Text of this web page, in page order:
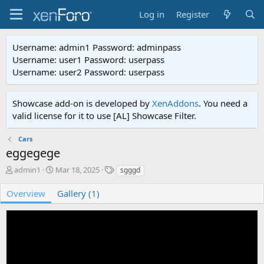
Log in Register
Username: admin1 Password: adminpass
Username: user1 Password: userpass
Username: user2 Password: userpass
Showcase add-on is developed by XenAddons. You need a
valid license for it to use [AL] Showcase Filter.
Cars
eggegege
A
d
e
d
admin1
C
e
a
t
Mar 18, 2025
T
s
sgggd
Overview Gallery (1)